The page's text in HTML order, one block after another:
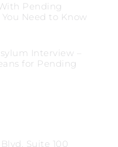
Pending
Need to Know
Interview –
for Pending
Suite 100